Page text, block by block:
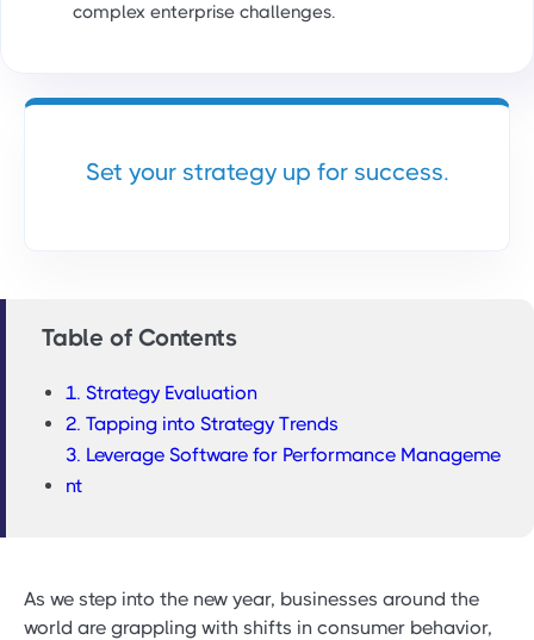
complex enterprise challenges.
Set your strategy up for success.
Table of Contents
1. Strategy Evaluation
2. Tapping into Strategy Trends
3. Leverage Software for Performance Manageme
nt
As we step into the new year, businesses around the
world are grappling with shifts in consumer behavior,